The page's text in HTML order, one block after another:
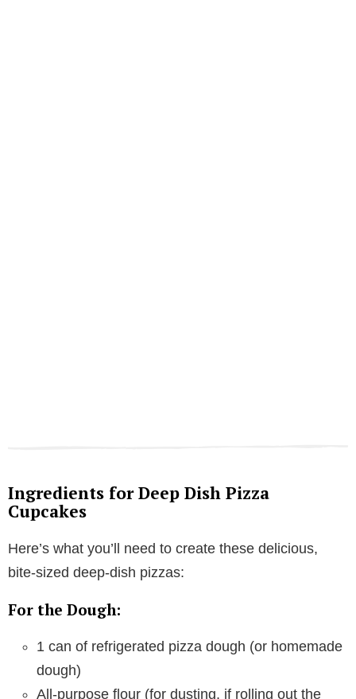
Ingredients for Deep Dish Pizza
Cupcakes
Here’s what you’ll need to create these delicious,
bite-sized deep-dish pizzas:
For the Dough:
1 can of refrigerated pizza dough (or homemade
dough)
All-purpose flour (for dusting, if rolling out the